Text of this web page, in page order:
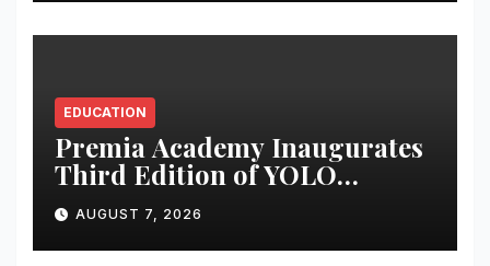
EDUCATION
Premia Academy Inaugurates
Third Edition of YOLO
Summit to Prepare Students
for the Future of Work
AUGUST 7, 2026